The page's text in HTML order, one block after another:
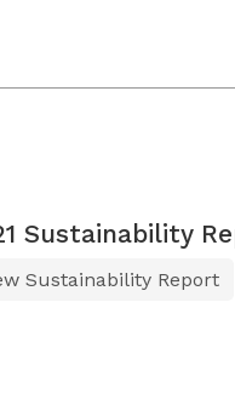
Sustainability
Sustainability Report